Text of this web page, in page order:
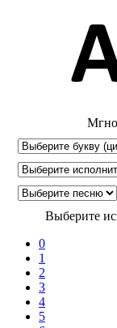
Выберите
0
1
2
3
4
5